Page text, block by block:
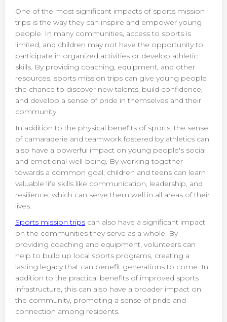
One of the most significant impacts of sports mission
trips is the way they can inspire and empower young
people. In many communities, access to sports is
limited, and children may not have the opportunity to
participate in organized activities or develop athletic
skills. By providing coaching, equipment, and other
resources, sports mission trips can give young people
the chance to discover new talents, build confidence,
and develop a sense of pride in themselves and their
community.
In addition to the physical benefits of sports, the sense
of camaraderie and teamwork fostered by athletics can
also have a powerful impact on young people's social
and emotional well-being. By working together
towards a common goal, children and teens can learn
valuable life skills like communication, leadership, and
resilience, which can serve them well in all areas of their
lives.
Sports mission trips can also have a significant impact
on the communities they serve as a whole. By
providing coaching and equipment, volunteers can
help to build up local sports programs, creating a
lasting legacy that can benefit generations to come. In
addition to the practical benefits of improved sports
infrastructure, this can also have a broader impact on
the community, promoting a sense of pride and
connection among residents.